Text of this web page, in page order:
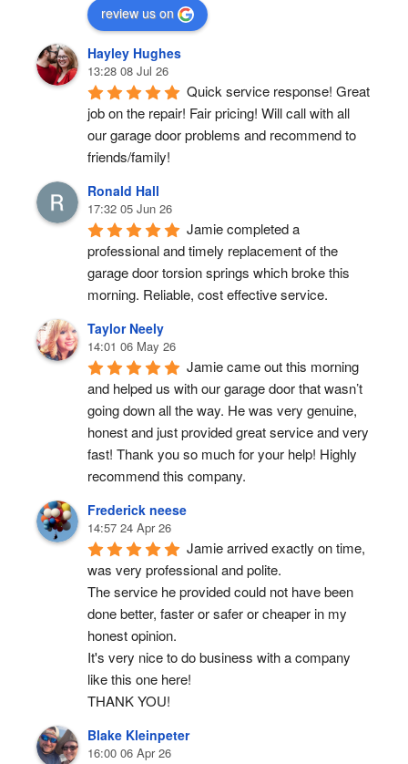
review us on
Hayley Hughes
13:28 08 Jul 26
Quick service response! Great
job on the repair! Fair pricing! Will call with all
our garage door problems and recommend to
friends/family!
Ronald Hall
17:32 05 Jun 26
Jamie completed a
professional and timely replacement of the
garage door torsion springs which broke this
morning. Reliable, cost effective service.
Taylor Neely
14:01 06 May 26
Jamie came out this morning
and helped us with our garage door that wasn’t
going down all the way. He was very genuine,
honest and just provided great service and very
fast! Thank you so much for your help! Highly
recommend this company.
Frederick neese
14:57 24 Apr 26
Jamie arrived exactly on time,
was very professional and polite.
The service he provided could not have been
done better, faster or safer or cheaper in my
honest opinion.
It's very nice to do business with a company
like this one here!
THANK YOU!
Blake Kleinpeter
16:00 06 Apr 26